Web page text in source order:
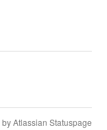
Atlassian Statuspage